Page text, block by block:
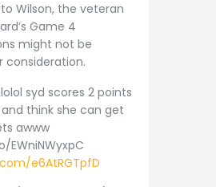
Wilson, the veteran
Game 4
might not be
consideration.
syd scores 2 points
think she can get
awww
e6AtRGTpfD